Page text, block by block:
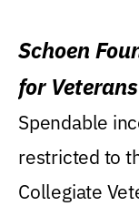
Schoen
for
Spendable
restricted to
Collegiate